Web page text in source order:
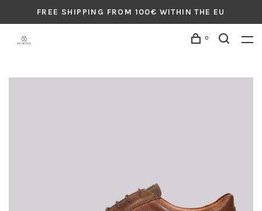
FREE SHIPPING FROM 100€ WITHIN THE EU
0